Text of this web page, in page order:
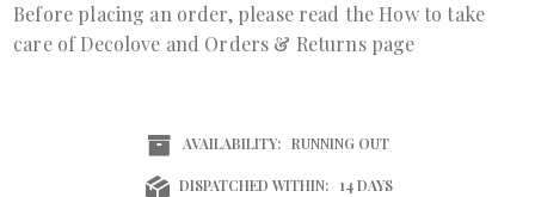
Before placing an order, please read the How to take
care of Decolove and Orders & Returns page
AVAILABILITY: RUNNING OUT
DISPATCHED WITHIN: 14 DAYS